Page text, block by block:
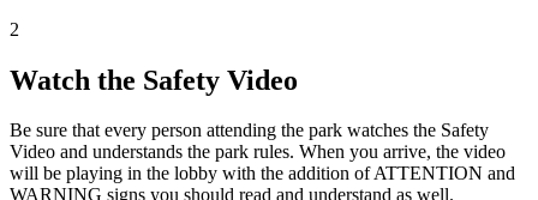
2
Watch the Safety Video
Be sure that every person attending the park watches the Safety
Video and understands the park rules. When you arrive, the video
will be playing in the lobby with the addition of ATTENTION and
WARNING signs you should read and understand as well.